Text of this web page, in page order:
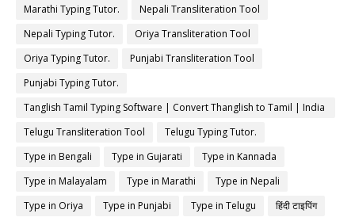
Marathi Typing Tutor.
Nepali Transliteration Tool
Nepali Typing Tutor.
Oriya Transliteration Tool
Oriya Typing Tutor.
Punjabi Transliteration Tool
Punjabi Typing Tutor.
Tanglish Tamil Typing Software | Convert Thanglish to Tamil | India
Typing
Telugu Transliteration Tool
Telugu Typing Tutor.
Type in Bengali
Type in Gujarati
Type in Kannada
Type in Malayalam
Type in Marathi
Type in Nepali
Type in Oriya
Type in Punjabi Type in Telugu हिंदी टाइपिंग